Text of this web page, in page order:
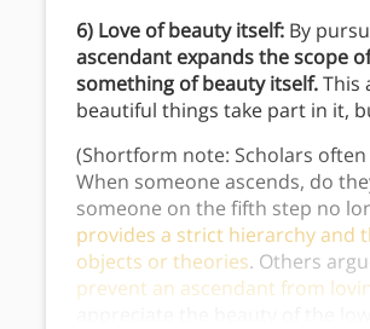
6) Love of beauty itself: By
ascendant expands the scope
something of beauty itself.This
beautiful things take part in it,
(Shortform note: Scholars
When someone ascends, do
someone on the fifth step no
provides a strict hierarchy and
objects or theories. Others
prevent an ascendant from